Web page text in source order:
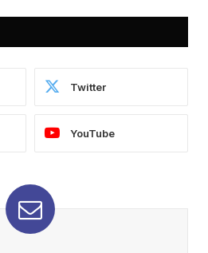
Twitter
YouTube